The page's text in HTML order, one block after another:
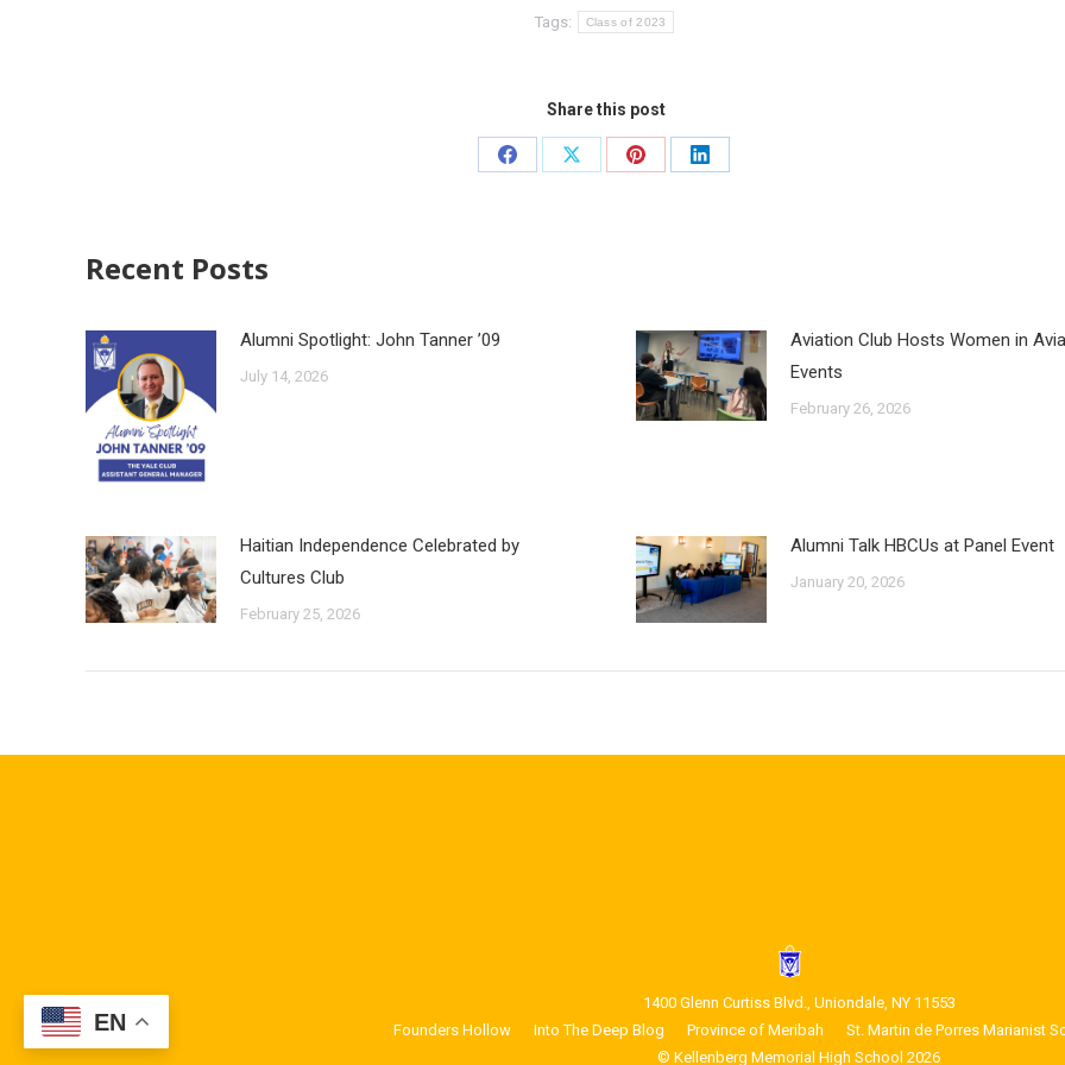
Tags: Class of 2023
Share this post
Recent Posts
Alumni Spotlight: John Tanner ’09
July 14, 2026
Aviation Club Hosts Women in
Events
February 26, 2026
Haitian Independence Celebrated by
Cultures Club
February 25, 2026
Alumni Talk HBCUs at Panel Event
January 20, 2026
1400 Glenn Curtiss Blvd., Uniondale, NY 11553
Founders Hollow
Into The Deep Blog Province of Meribah
St. Martin de Porres Marianist
© Kellenberg Memorial High School 2026
EN